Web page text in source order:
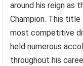
around his reign as
Champion. This
most competitive
held numerous
throughout his